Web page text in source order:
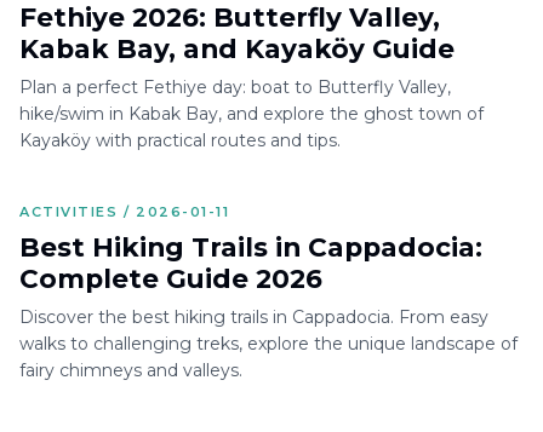
Fethiye 2026: Butterfly Valley,
Kabak Bay, and Kayaköy Guide
Plan a perfect Fethiye day: boat to Butterfly Valley,
hike/swim in Kabak Bay, and explore the ghost town of
Kayaköy with practical routes and tips.
ACTIVITIES / 2026-01-11
Best Hiking Trails in Cappadocia:
Complete Guide 2026
Discover the best hiking trails in Cappadocia. From easy
walks to challenging treks, explore the unique landscape of
fairy chimneys and valleys.